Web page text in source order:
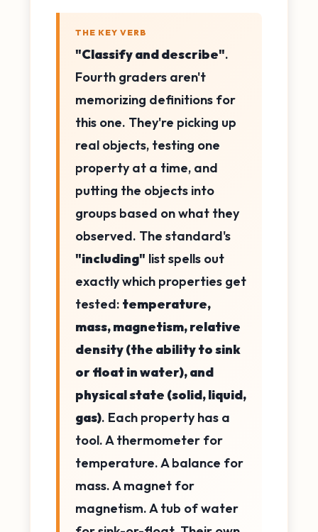
THE KEY VERB
"Classify and describe".
Fourth graders aren't
memorizing definitions for
this one. They're picking up
real objects, testing one
property at a time, and
putting the objects into
groups based on what they
observed. The standard's
"including" list spells out
exactly which properties get
tested: temperature,
mass, magnetism, relative
density (the ability to sink
or float in water), and
physical state (solid, liquid,
gas). Each property has a
tool. A thermometer for
temperature. A balance for
mass. A magnet for
magnetism. A tub of water